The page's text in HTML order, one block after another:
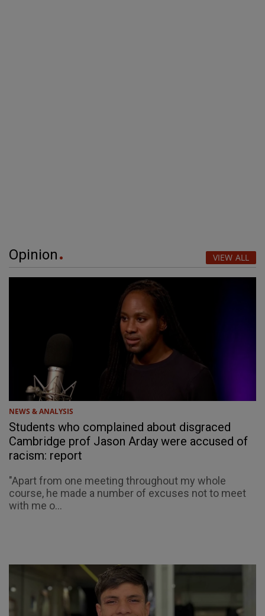
Opinion VIEW ALL
NEWS & ANALYSIS
Students who complained about disgraced
Cambridge prof Jason Arday were accused of
racism: report
"Apart from one meeting throughout my whole
course, he made a number of excuses not to meet
with me o...